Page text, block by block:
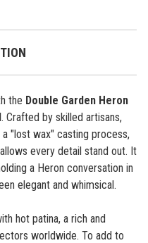
the Double Garden Heron
. Crafted by skilled artisans,
"lost wax" casting process,
every detail stand out. It
a Heron conversation in
elegant and whimsical.
hot patina, a rich and
worldwide. To add to